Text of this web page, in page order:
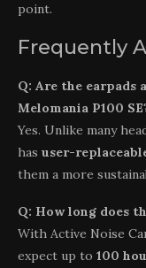
point.
Frequently
Q: Are the earpads
Melomania P100
Yes. Unlike many
has user-
them a more
Q: How long does
With Active Noise
expect up to 100